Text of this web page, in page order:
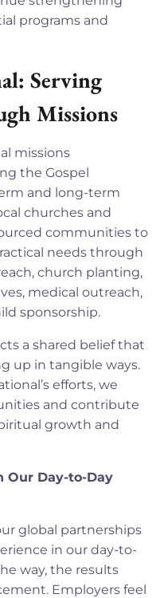
programs and
Serving
Missions
missions
the Gospel
and long-term
churches and
communities to
needs through
church planting,
medical outreach,
sponsorship.
a shared belief that
up in tangible ways.
efforts, we
and contribute
growth and
Our Day-to-Day
global partnerships
in our day-to-
way, the results
Employers feel